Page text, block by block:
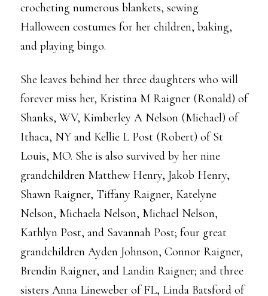
crocheting numerous blankets, sewing
Halloween costumes for her children, baking,
and playing bingo.
She leaves behind her three daughters who will
forever miss her, Kristina M Raigner (Ronald) of
Shanks, WV, Kimberley A Nelson (Michael) of
Ithaca, NY and Kellie L Post (Robert) of St
Louis, MO. She is also survived by her nine
grandchildren Matthew Henry, Jakob Henry,
Shawn Raigner, Tiffany Raigner, Katelyne
Nelson, Michaela Nelson, Michael Nelson,
Kathlyn Post, and Savannah Post; four great
grandchildren Ayden Johnson, Connor Raigner,
Brendin Raigner, and Landin Raigner; and three
sisters Anna Lineweber of FL, Linda Batsford of